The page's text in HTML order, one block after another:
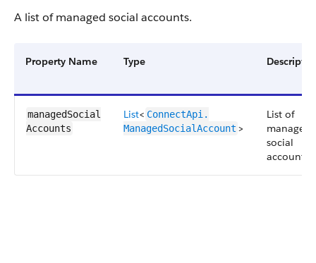
A list of managed social accounts.
Property Name Type
managedSocial​
Accounts
List< ConnectApi.​
ManagedSocialAccount >
List of
managed
social
accounts.